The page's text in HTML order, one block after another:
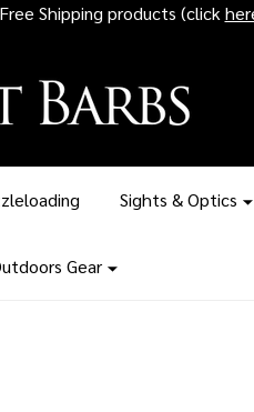
Shipping products (click
Sights & Optics
Gear